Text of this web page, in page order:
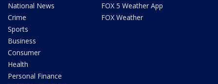
National News
Crime
Sports
Business
Consumer
Health
Personal Finance
FOX 5 Weather App
FOX Weather